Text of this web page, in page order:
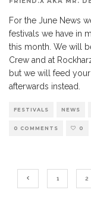
For the June News
festivals we have in
this month. We will
Crew and at
but we will feed
afterwards instead.
FESTIVALS NEWS
0 COMMENTS 0
1 2